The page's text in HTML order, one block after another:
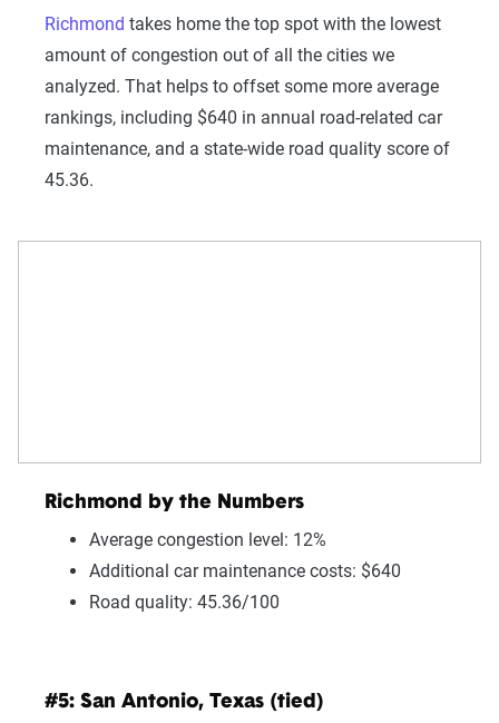
Richmond takes home the top spot with the lowest
amount of congestion out of all the cities we
analyzed. That helps to offset some more average
rankings, including $640 in annual road-related car
maintenance, and a state-wide road quality score of
45.36.
Richmond by the Numbers
Average congestion level: 12%
Additional car maintenance costs: $640
Road quality: 45.36/100
#5: San Antonio, Texas (tied)